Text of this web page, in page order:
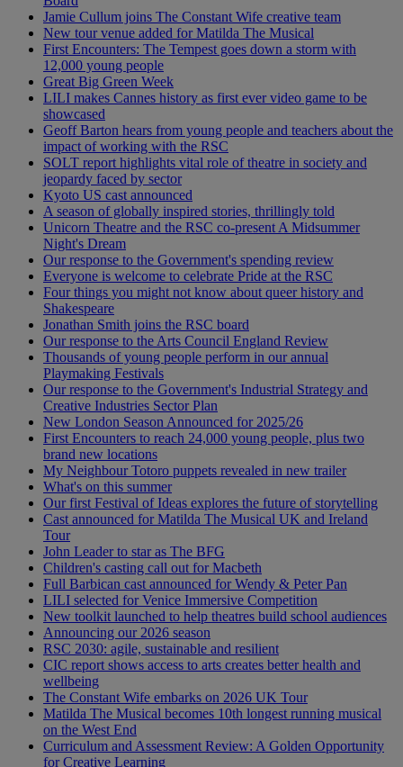
Jamie Cullum joins The Constant Wife creative team
New tour venue added for Matilda The Musical
First Encounters: The Tempest goes down a storm with
12,000 young people
Great Big Green Week
LILI makes Cannes history as first ever video game to be
showcased
Geoff Barton hears from young people and teachers about the
impact of working with the RSC
SOLT report highlights vital role of theatre in society and
jeopardy faced by sector
Kyoto US cast announced
A season of globally inspired stories, thrillingly told
Unicorn Theatre and the RSC co-present A Midsummer
Night's Dream
Our response to the Government's spending review
Everyone is welcome to celebrate Pride at the RSC
Four things you might not know about queer history and
Shakespeare
Jonathan Smith joins the RSC board
Our response to the Arts Council England Review
Thousands of young people perform in our annual
Playmaking Festivals
Our response to the Government's Industrial Strategy and
Creative Industries Sector Plan
New London Season Announced for 2025/26
First Encounters to reach 24,000 young people, plus two
brand new locations
My Neighbour Totoro puppets revealed in new trailer
What's on this summer
Our first Festival of Ideas explores the future of storytelling
Cast announced for Matilda The Musical UK and Ireland
Tour
John Leader to star as The BFG
Children's casting call out for Macbeth
Full Barbican cast announced for Wendy & Peter Pan
LILI selected for Venice Immersive Competition
New toolkit launched to help theatres build school audiences
Announcing our 2026 season
RSC 2030: agile, sustainable and resilient
CIC report shows access to arts creates better health and
wellbeing
The Constant Wife embarks on 2026 UK Tour
Matilda The Musical becomes 10th longest running musical
on the West End
Curriculum and Assessment Review: A Golden Opportunity
for Creative Learning